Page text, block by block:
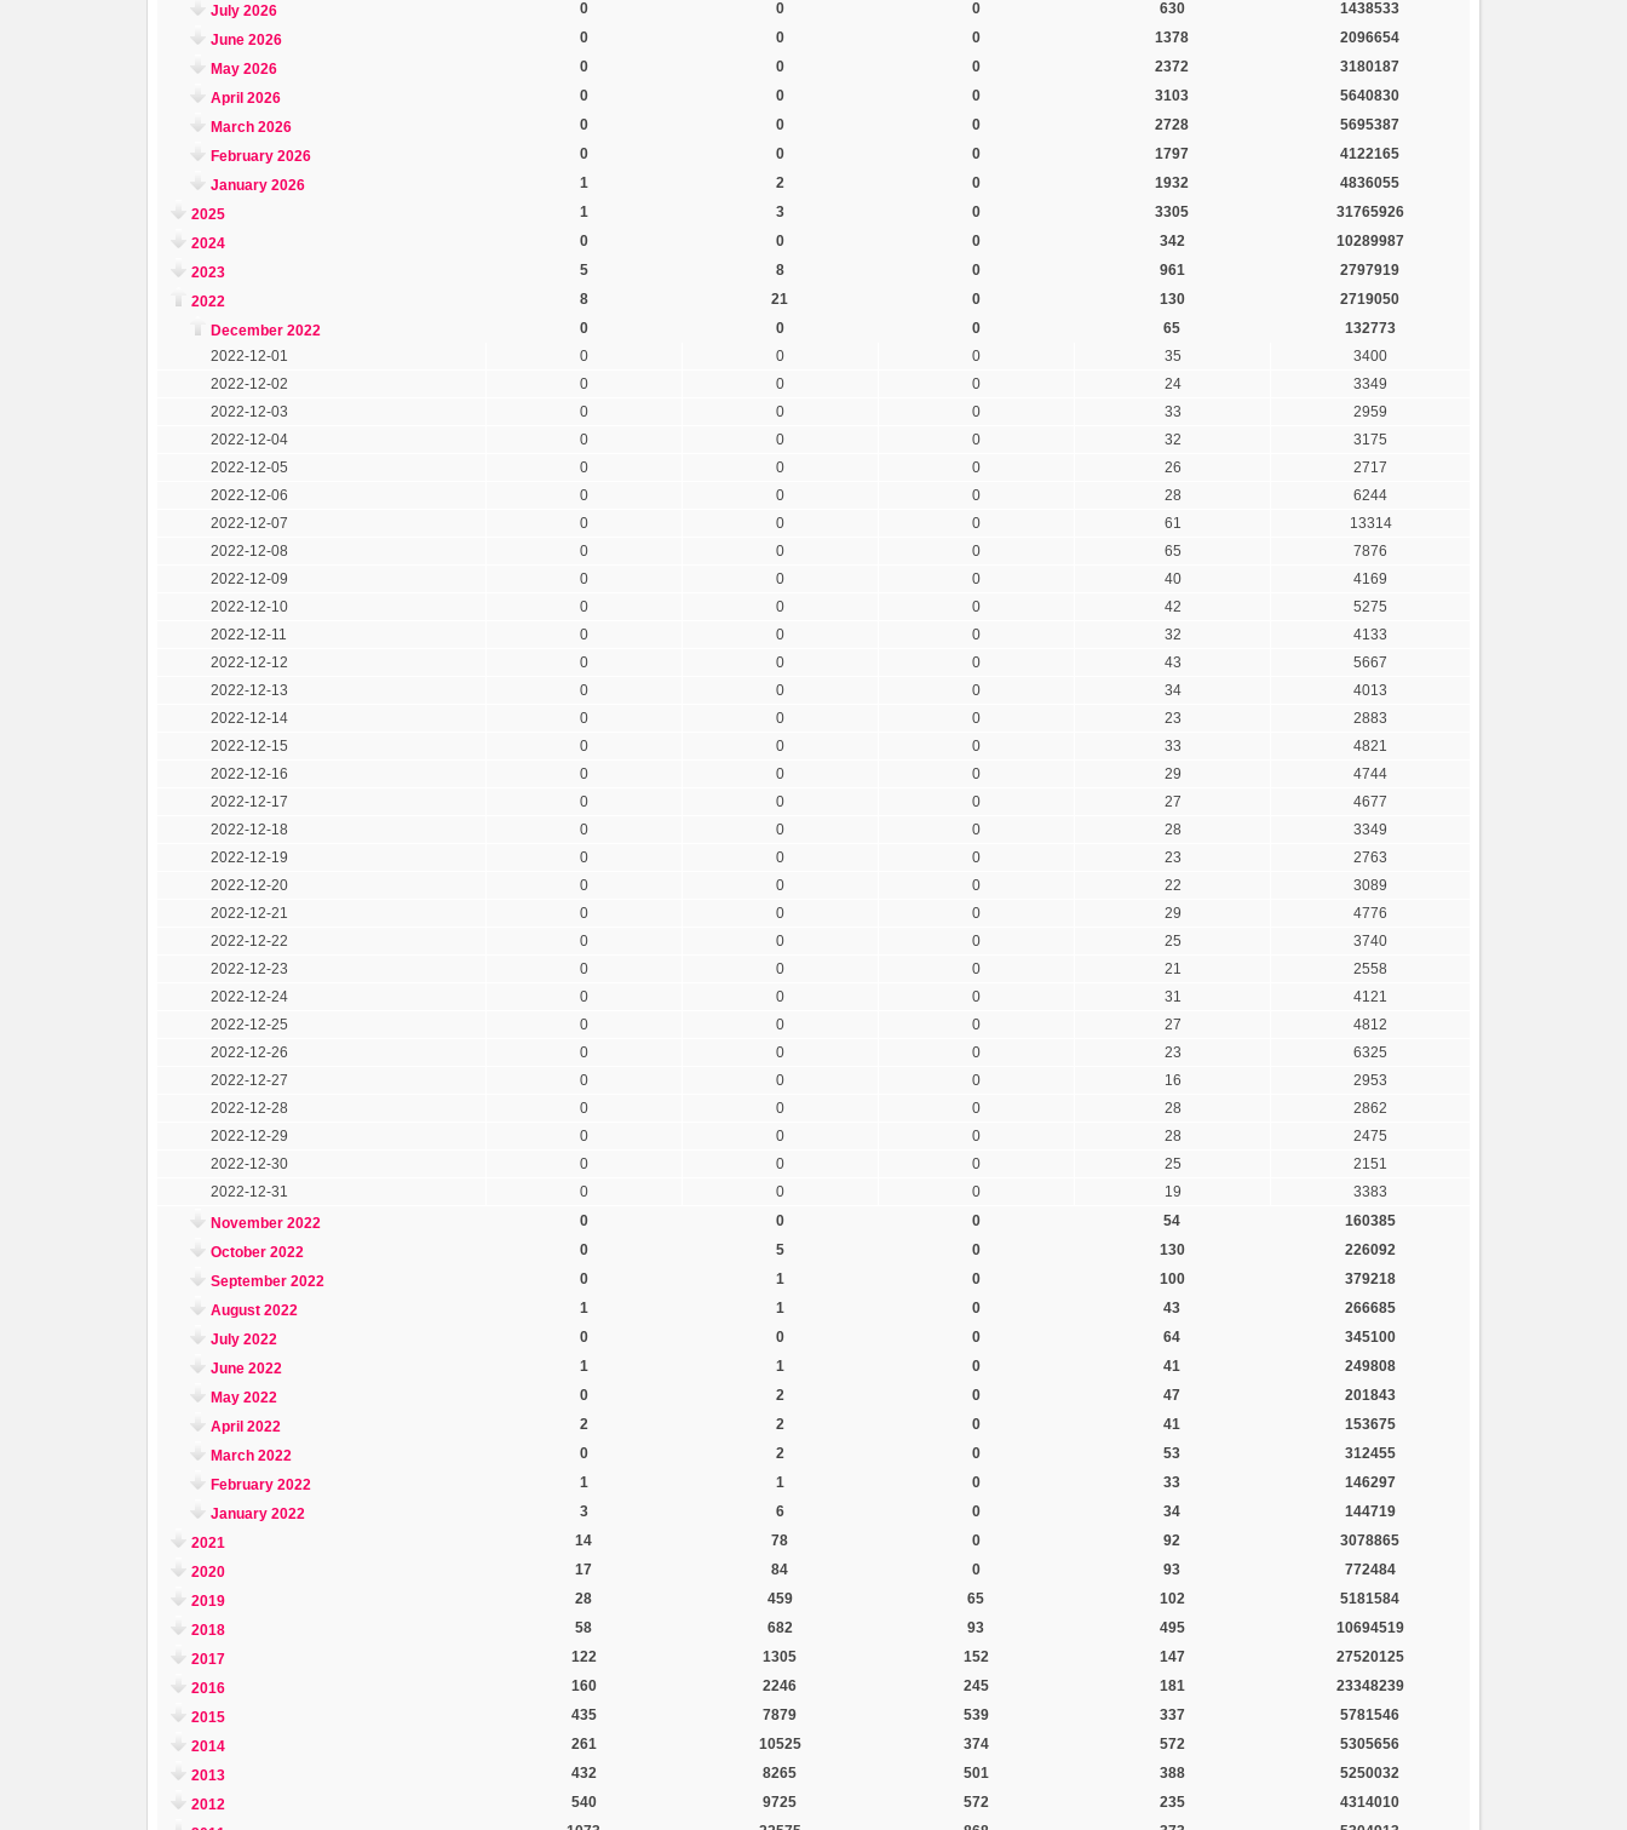
July 2026
0 0 0 630
1438533
June 2026
0 0 0 1378
2096654
May 2026
0 0 0 2372
3180187
April 2026
0 0 0 3103
5640830
March 2026
0 0 0 2728
5695387
February 2026
0 0 0 1797
4122165
January 2026
1 2 0 1932
4836055
2025
1 3 0 3305
31765926
2024
0 0 0 342
10289987
2023
5 8 0 961
2797919
2022
8 21 0 130
2719050
December 2022
0 0 0 65
132773
2022-12-01
0 0 0 35
3400
2022-12-02
0 0 0 24
3349
2022-12-03
0 0 0 33
2959
2022-12-04
0 0 0 32
3175
2022-12-05
0 0 0 26
2717
2022-12-06
0 0 0 28
6244
2022-12-07
0 0 0 61
13314
2022-12-08
0 0 0 65
7876
2022-12-09
0 0 0 40
4169
2022-12-10
0 0 0 42
5275
2022-12-11
0 0 0 32
4133
2022-12-12
0 0 0 43
5667
2022-12-13
0 0 0 34
4013
2022-12-14
0 0 0 23
2883
2022-12-15
0 0 0 33
4821
2022-12-16
0 0 0 29
4744
2022-12-17
0 0 0 27
4677
2022-12-18
0 0 0 28
3349
2022-12-19
0 0 0 23
2763
2022-12-20
0 0 0 22
3089
2022-12-21
0 0 0 29
4776
2022-12-22
0 0 0 25
3740
2022-12-23
0 0 0 21
2558
2022-12-24
0 0 0 31
4121
2022-12-25
0 0 0 27
4812
2022-12-26
0 0 0 23
6325
2022-12-27
0 0 0 16
2953
2022-12-28
0 0 0 28
2862
2022-12-29
0 0 0 28
2475
2022-12-30
0 0 0 25
2151
2022-12-31
0 0 0 19
3383
November 2022
0 0 0 54
160385
October 2022
0 5 0 130
226092
September 2022
0 1 0 100
379218
August 2022
1 1 0 43
266685
July 2022
0 0 0 64
345100
June 2022
1 1 0 41
249808
May 2022
0 2 0 47
201843
April 2022
2 2 0 41
153675
March 2022
0 2 0 53
312455
February 2022
1 1 0 33
146297
January 2022
3 6 0 34
144719
2021
14 78 0 92
3078865
2020
17 84 0 93
772484
2019
28 459 65 102
5181584
2018
58 682 93 495
10694519
2017
122 1305 152 147
27520125
2016
160 2246 245 181
23348239
2015
435 7879 539 337
5781546
2014
261 10525 374 572
5305656
2013
432 8265 501 388
5250032
2012
540 9725 572 235
4314010